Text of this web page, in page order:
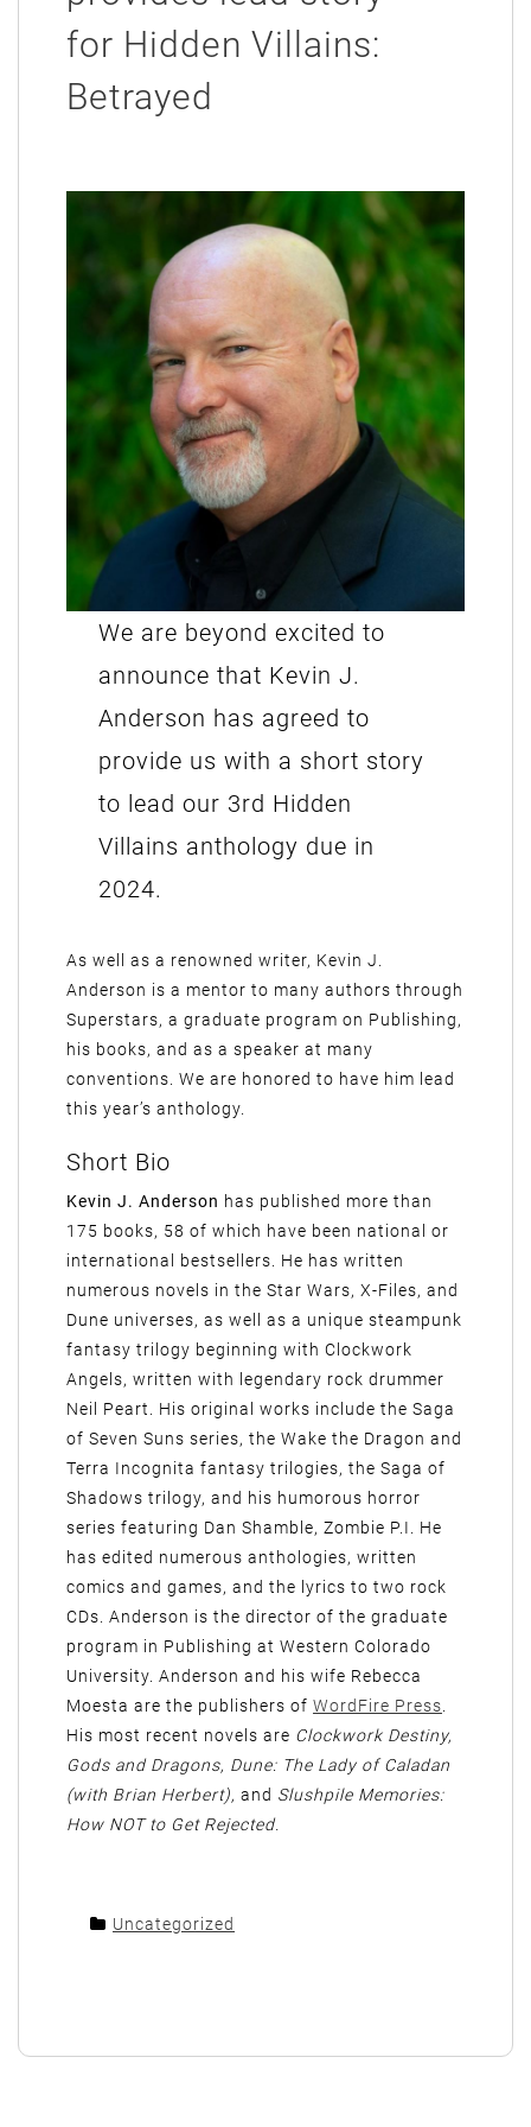
for Hidden Villains:
Betrayed
We are beyond excited to
announce that Kevin J.
Anderson has agreed to
provide us with a short story
to lead our 3rd Hidden
Villains anthology due in
2024.
As well as a renowned writer, Kevin J.
Anderson is a mentor to many authors through
Superstars, a graduate program on Publishing,
his books, and as a speaker at many
conventions. We are honored to have him lead
this year’s anthology.
Short Bio
Kevin J. Anderson has published more than
175 books, 58 of which have been national or
international bestsellers. He has written
numerous novels in the Star Wars, X-Files, and
Dune universes, as well as a unique steampunk
fantasy trilogy beginning with Clockwork
Angels, written with legendary rock drummer
Neil Peart. His original works include the Saga
of Seven Suns series, the Wake the Dragon and
Terra Incognita fantasy trilogies, the Saga of
Shadows trilogy, and his humorous horror
series featuring Dan Shamble, Zombie P.I. He
has edited numerous anthologies, written
comics and games, and the lyrics to two rock
CDs. Anderson is the director of the graduate
program in Publishing at Western Colorado
University. Anderson and his wife Rebecca
Moesta are the publishers of WordFire Press
His most recent novels are Clockwork Destiny,
Gods and Dragons, Dune: The Lady of Caladan
(with Brian Herbert), and Slushpile Memories:
How NOT to Get Rejected.
Uncategorized